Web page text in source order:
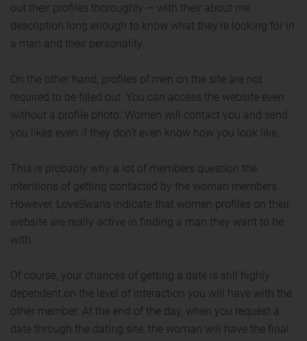
out their profiles thoroughly — with their about me
description long enough to know what they’re looking for in
a man and their personality.
On the other hand, profiles of men on the site are not
required to be filled out. You can access the website even
without a profile photo. Women will contact you and send
you likes even if they don’t even know how you look like.
This is probably why a lot of members question the
intentions of getting contacted by the woman members.
However, LoveSwans indicate that women profiles on their
website are really active in finding a man they want to be
with.
Of course, your chances of getting a date is still highly
dependent on the level of interaction you will have with the
other member. At the end of the day, when you request a
date through the dating site, the woman will have the final